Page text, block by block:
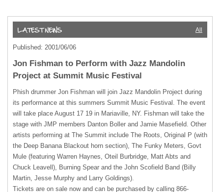
All
Published: 2001/06/06
Jon Fishman to Perform with Jazz Mandolin
Project at Summit Music Festival
Phish drummer Jon Fishman will join Jazz Mandolin Project during
its performance at this summers Summit Music Festival. The event
will take place August 17 19 in Mariaville, NY. Fishman will take the
stage with JMP members Danton Boller and Jamie Masefield. Other
artists performing at The Summit include The Roots, Original P (with
the Deep Banana Blackout horn section), The Funky Meters, Govt
Mule (featuring Warren Haynes, Oteil Burbridge, Matt Abts and
Chuck Leavell), Burning Spear and the John Scofield Band (Billy
Martin, Jesse Murphy and Larry Goldings).
Tickets are on sale now and can be purchased by calling 866-